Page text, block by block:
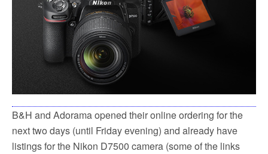
B&H and Adorama opened their online ordering for the
next two days (until Friday evening) and already have
listings for the Nikon D7500 camera (some of the links